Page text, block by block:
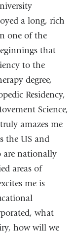
a long, rich
one of the
that
to the
degree,
Residency,
Science,
amazes me
the US and
are nationally
areas of
me is
what
how will we